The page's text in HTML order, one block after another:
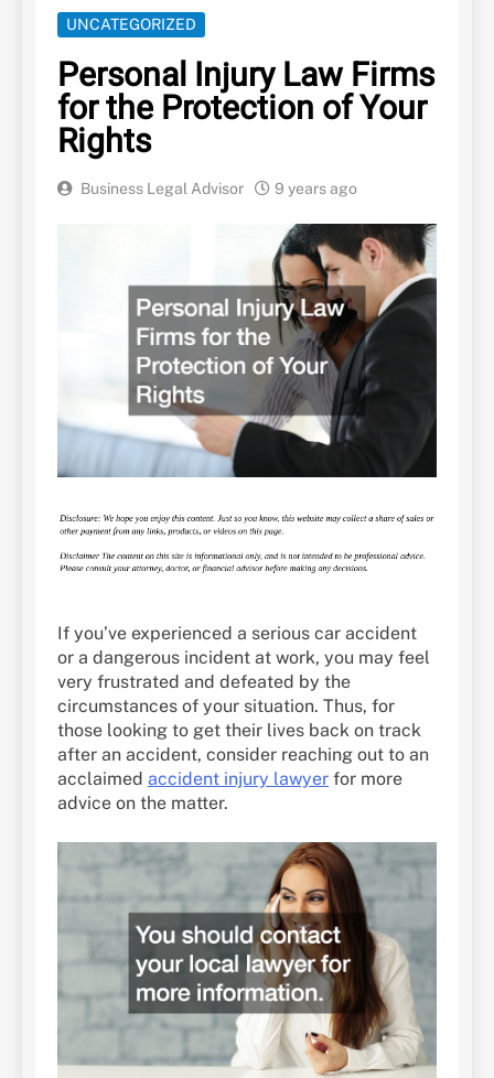
UNCATEGORIZED
Personal Injury Law Firms
for the Protection of Your
Rights
Business Legal Advisor 9 years ago
If you’ve experienced a serious car accident
or a dangerous incident at work, you may feel
very frustrated and defeated by the
circumstances of your situation. Thus, for
those looking to get their lives back on track
after an accident, consider reaching out to an
acclaimed accident injury lawyer for more
advice on the matter.